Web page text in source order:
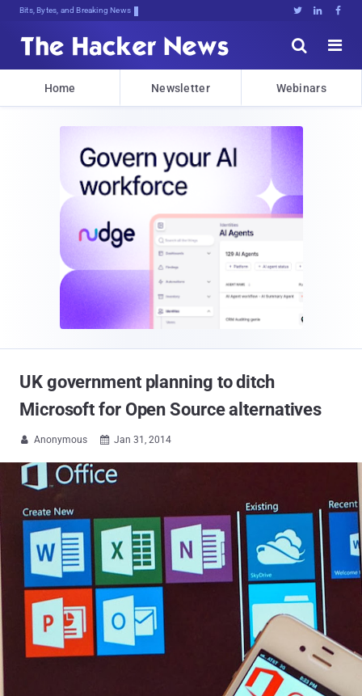
Bits, Bytes, and Breaking News   


Home Newsletter Webinars
UK government planning to ditch
Microsoft for Open Source alternatives
 Anonymous  Jan 31, 2014